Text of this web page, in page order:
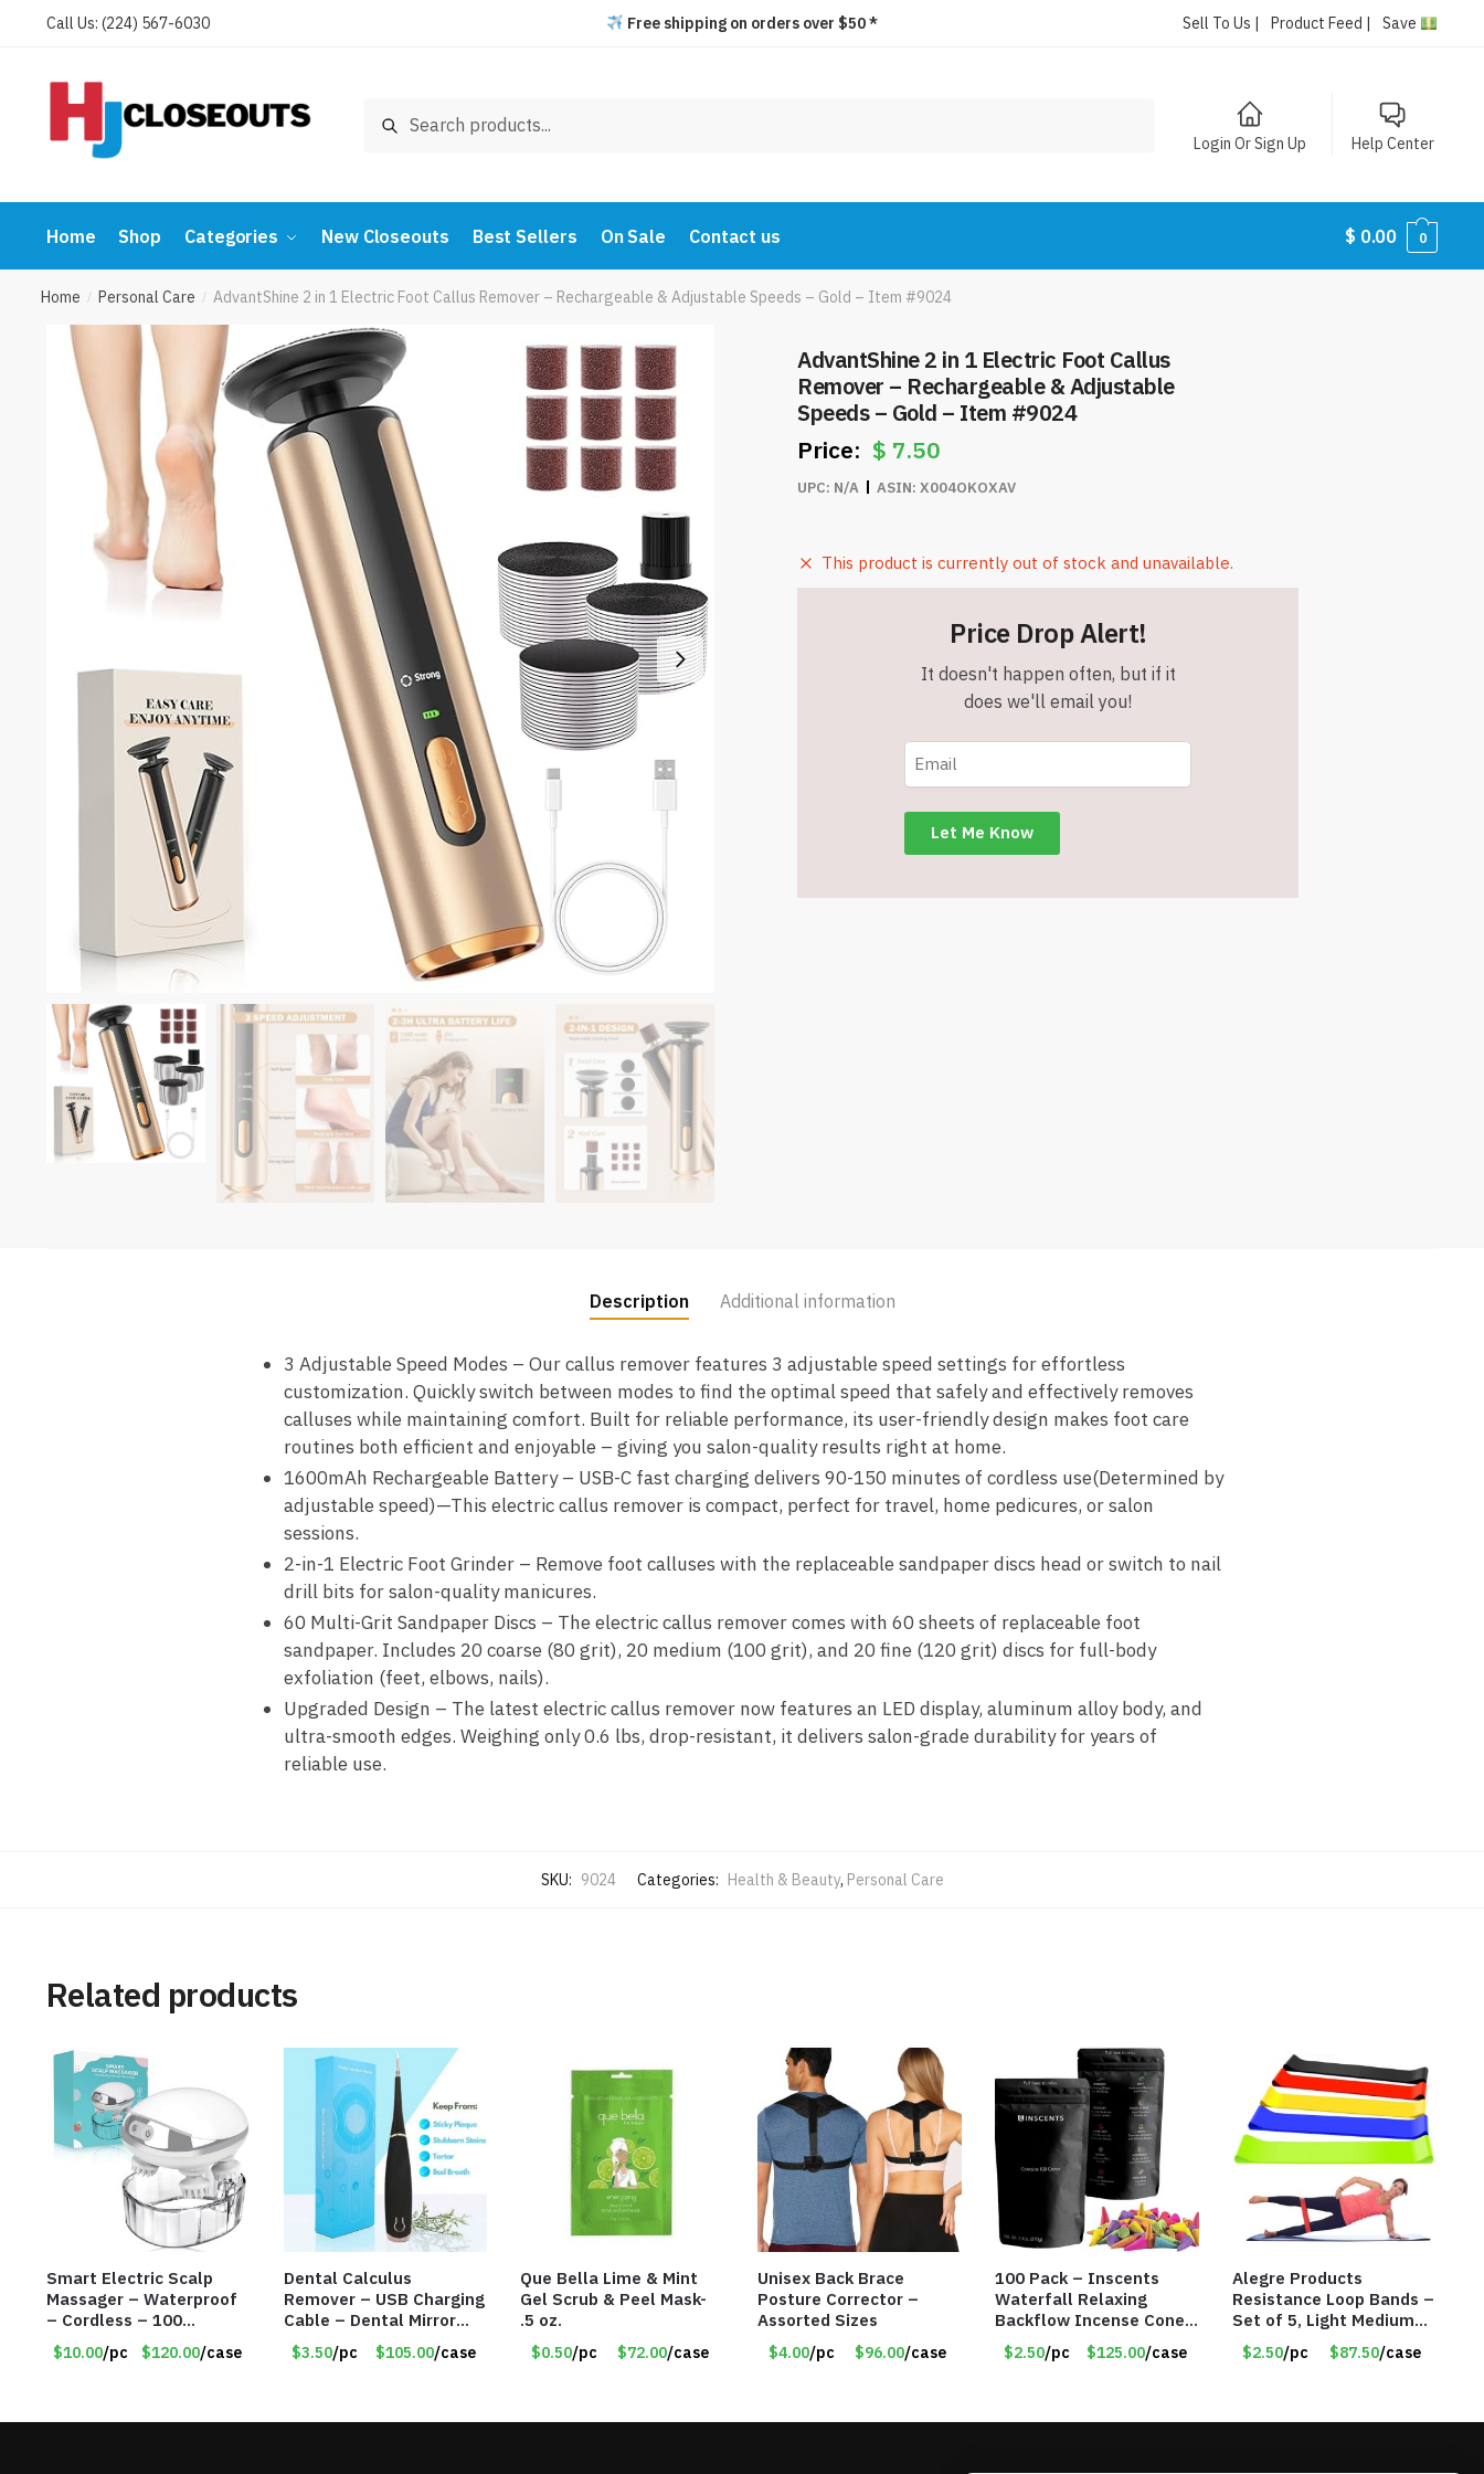
Call Us: (224) 567-6030 Free shipping on orders over $50 * Sell To Us | Product Feed | Save
Search
Login Or Sign Up Help Center
Home Shop Categories New Closeouts Best Sellers On Sale Contact us $ 0.00 0
Home / Personal Care / AdvantShine 2 in 1 Electric Foot Callus Remover – Rechargeable & Adjustable Speeds – Gold – Item #9024
AdvantShine 2 in 1 Electric Foot Callus
Remover – Rechargeable & Adjustable
Speeds – Gold – Item #9024
$ 7.50
UPC: N/A ASIN: X004OKOXAV
This product is currently out of stock and unavailable.
Price Drop Alert!
It doesn't happen often, but if it
does we'll email you!
Description Additional information
3 Adjustable Speed Modes – Our callus remover features 3 adjustable speed settings for effortless
customization. Quickly switch between modes to find the optimal speed that safely and effectively removes
calluses while maintaining comfort. Built for reliable performance, its user-friendly design makes foot care
routines both efficient and enjoyable – giving you salon-quality results right at home.
1600mAh Rechargeable Battery – USB-C fast charging delivers 90-150 minutes of cordless use(Determined by
adjustable speed)—This electric callus remover is compact, perfect for travel, home pedicures, or salon
sessions.
2-in-1 Electric Foot Grinder – Remove foot calluses with the replaceable sandpaper discs head or switch to nail
drill bits for salon-quality manicures.
60 Multi-Grit Sandpaper Discs – The electric callus remover comes with 60 sheets of replaceable foot
sandpaper. Includes 20 coarse (80 grit), 20 medium (100 grit), and 20 fine (120 grit) discs for full-body
exfoliation (feet, elbows, nails).
Upgraded Design – The latest electric callus remover now features an LED display, aluminum alloy body, and
ultra-smooth edges. Weighing only 0.6 lbs, drop-resistant, it delivers salon-grade durability for years of
reliable use.
SKU: 9024 Categories: Health & Beauty, Personal Care
Related products
Smart Electric Scalp
Massager – Waterproof
– Cordless – 100
Massage Nodes – Item
#7536
$10.00/pc $120.00/case
Dental Calculus
Remover – USB Charging
Cable – Dental Mirror
Included – Item #7007
$3.50/pc $105.00/case
Que Bella Lime & Mint
Gel Scrub & Peel Mask-
.5 oz.
$0.50/pc $72.00/case
Unisex Back Brace
Posture Corrector –
Assorted Sizes
$4.00/pc $96.00/case
100 Pack – Inscents
Waterfall Relaxing
Backflow Incense Cones
-100% Natural Scents –
10 Assorted Scents –
$2.50/pc $125.00/case
Alegre Products
Resistance Loop Bands –
Set of 5, Light Medium
Heavy, 12-inch band –
Item 5568
$2.50/pc $87.50/case